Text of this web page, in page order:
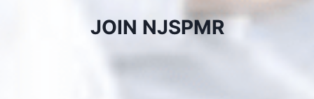
JOIN NJSPMR